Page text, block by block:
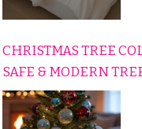
CHRISTMAS TREE
SAFE & MODERN
EVERY HOLIDAY